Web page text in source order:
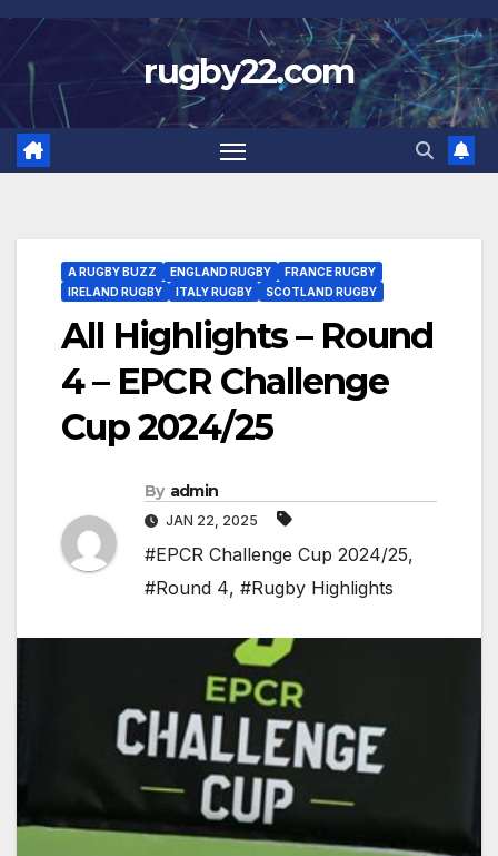
Skip
to
content
rugby22.com
A RUGBY BUZZ ENGLAND RUGBY
FRANCE RUGBY
IRELAND RUGBY
ITALY RUGBY SCOTLAND RUGBY
All Highlights – Round
4 – EPCR Challenge
Cup 2024/25
By admin
JAN 22, 2025
#EPCR Challenge Cup 2024/25,
#Round 4, #Rugby Highlights